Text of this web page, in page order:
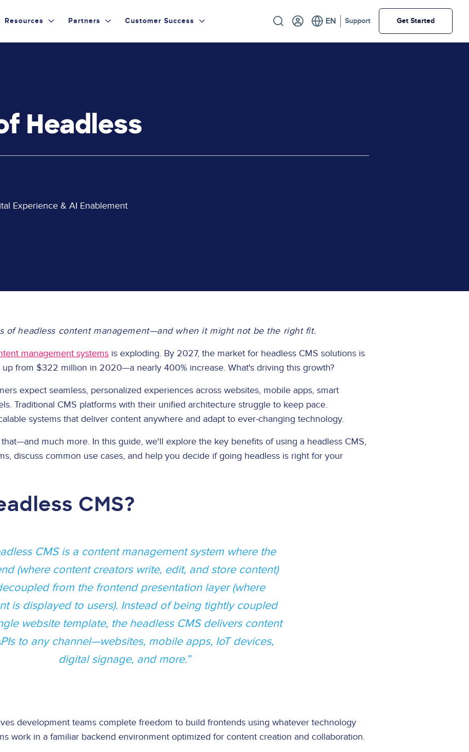
Resources Partners Customer Success Utility Support Get Started
Headless
Experience & AI Enablement
of headless content management—and when it might not be the right fit.
management systems is exploding. By 2027, the market for headless CMS solutions is
up from $322 million in 2020—a nearly 400% increase. What's driving this growth?
expect seamless, personalized experiences across websites, mobile apps, smart
Traditional CMS platforms with their unified architecture struggle to keep pace.
systems that deliver content anywhere and adapt to ever-changing technology.
much more. In this guide, we'll explore the key benefits of using a headless CMS,
discuss common use cases, and help you decide if going headless is right for your
CMS?
CMS is a content management system where the
(where content creators write, edit, and store content)
from the frontend presentation layer (where
is displayed to users). Instead of being tightly coupled
website template, the headless CMS delivers content
to any channel—websites, mobile apps, IoT devices,
digital signage, and more.
development teams complete freedom to build frontends using whatever technology
work in a familiar backend environment optimized for content creation and collaboration.